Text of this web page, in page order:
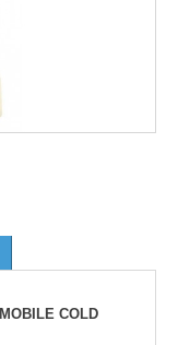
COLD